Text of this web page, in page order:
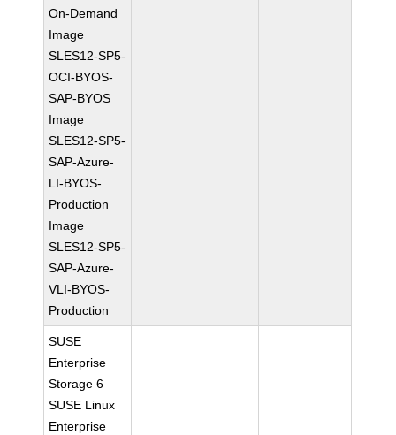
On-Demand
Image
SLES12-SP5-
OCI-BYOS-
SAP-BYOS
Image
SLES12-SP5-
SAP-Azure-
LI-BYOS-
Production
Image
SLES12-SP5-
SAP-Azure-
VLI-BYOS-
Production
SUSE
Enterprise
Storage 6
SUSE Linux
Enterprise